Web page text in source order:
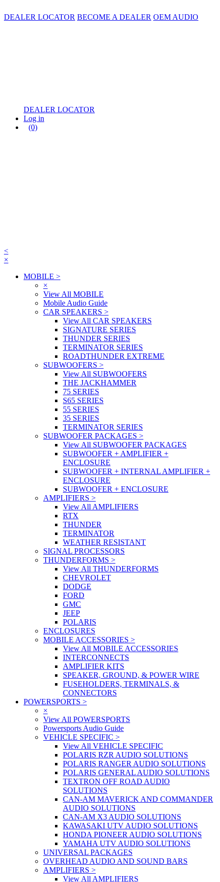
DEALER LOCATOR BECOME A DEALER OEM AUDIO
DEALER LOCATOR
Log in
(0)
<
×
MOBILE >
×
View All MOBILE
Mobile Audio Guide
CAR SPEAKERS >
View All CAR SPEAKERS
SIGNATURE SERIES
THUNDER SERIES
TERMINATOR SERIES
ROADTHUNDER EXTREME
SUBWOOFERS >
View All SUBWOOFERS
THE JACKHAMMER
75 SERIES
S65 SERIES
55 SERIES
35 SERIES
TERMINATOR SERIES
SUBWOOFER PACKAGES >
View All SUBWOOFER PACKAGES
SUBWOOFER + AMPLIFIER +
ENCLOSURE
SUBWOOFER + INTERNAL AMPLIFIER +
ENCLOSURE
SUBWOOFER + ENCLOSURE
AMPLIFIERS >
View All AMPLIFIERS
RTX
THUNDER
TERMINATOR
WEATHER RESISTANT
SIGNAL PROCESSORS
THUNDERFORMS >
View All THUNDERFORMS
CHEVROLET
DODGE
FORD
GMC
JEEP
POLARIS
ENCLOSURES
MOBILE ACCESSORIES >
View All MOBILE ACCESSORIES
INTERCONNECTS
AMPLIFIER KITS
SPEAKER, GROUND, & POWER WIRE
FUSEHOLDERS, TERMINALS, &
CONNECTORS
POWERSPORTS >
×
View All POWERSPORTS
Powersports Audio Guide
VEHICLE SPECIFIC >
View All VEHICLE SPECIFIC
POLARIS RZR AUDIO SOLUTIONS
POLARIS RANGER AUDIO SOLUTIONS
POLARIS GENERAL AUDIO SOLUTIONS
TEXTRON OFF ROAD AUDIO
SOLUTIONS
CAN-AM MAVERICK AND COMMANDER
AUDIO SOLUTIONS
CAN-AM X3 AUDIO SOLUTIONS
KAWASAKI UTV AUDIO SOLUTIONS
HONDA PIONEER AUDIO SOLUTIONS
YAMAHA UTV AUDIO SOLUTIONS
UNIVERSAL PACKAGES
OVERHEAD AUDIO AND SOUND BARS
AMPLIFIERS >
View All AMPLIFIERS